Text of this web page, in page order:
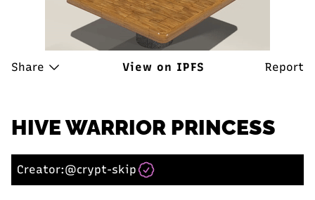
Share View on IPFS Report
HIVE WARRIOR PRINCESS
Creator:@crypt-skip